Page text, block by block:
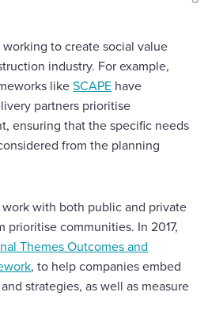
to create social value
industry. For example,
likeSCAPE have
partners prioritise
ensuring that the specific needs
from the planning
work with both public and private
prioritise communities. In 2017,
Themes Outcomes and
, to help companies embed
strategies, as well as measure